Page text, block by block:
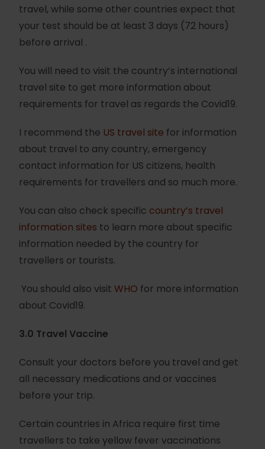
travel, while some other countries expect that
your test should be at least 3 days (72 hours)
before arrival .
You will need to visit the country’s international
travel site to get more information about
requirements for travel as regards the Covid19.
I recommend the US travel site for information
about travel to any country, emergency
contact information for US citizens, health
requirements for travellers and so much more.
You can also check specific country’s travel
information sites to learn more about specific
information needed by the country for
travellers or tourists.
You should also visitWHO for more information
about Covid19.
3.0 Travel Vaccine
Consult your doctors before you travel and get
all necessary medications and or vaccines
before your trip.
Certain countries in Africa require first time
travellers to take yellow fever vaccinations